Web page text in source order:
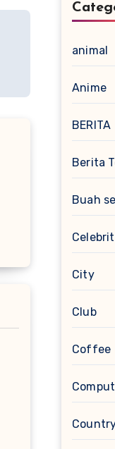
animal
Anime
BERITA
Berita
Buah
City
Club
Coffee